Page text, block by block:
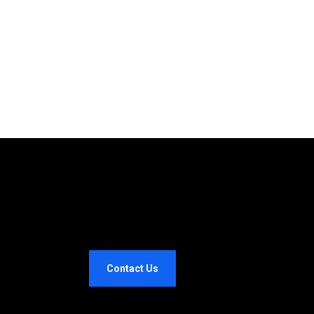
Contact Us